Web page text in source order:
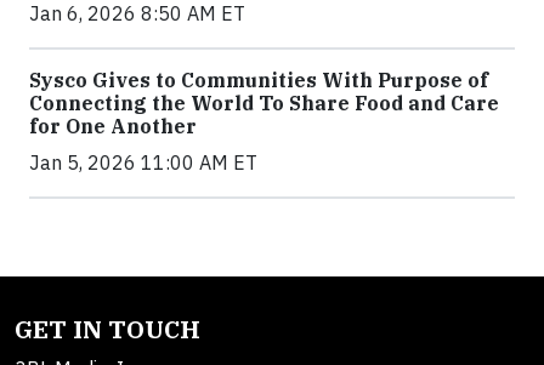
Jan 6, 2026 8:50 AM ET
Sysco Gives to Communities With Purpose of
Connecting the World To Share Food and Care
for One Another
Jan 5, 2026 11:00 AM ET
GET IN TOUCH